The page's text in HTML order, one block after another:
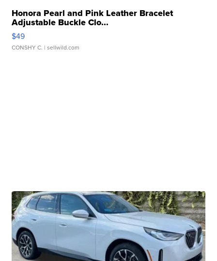
Honora Pearl and Pink Leather Bracelet
Adjustable Buckle Clo...
$49
CONSHY C. | sellwild.com